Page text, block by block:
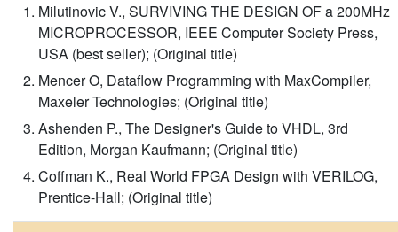
Milutinovic V., SURVIVING THE DESIGN OF a 200MHz
MICROPROCESSOR, IEEE Computer Society Press,
USA (best seller); (Original title)
Mencer O, Dataflow Programming with MaxCompiler,
Maxeler Technologies; (Original title)
Ashenden P., The Designer's Guide to VHDL, 3rd
Edition, Morgan Kaufmann; (Original title)
Coffman K., Real World FPGA Design with VERILOG,
Prentice-Hall; (Original title)